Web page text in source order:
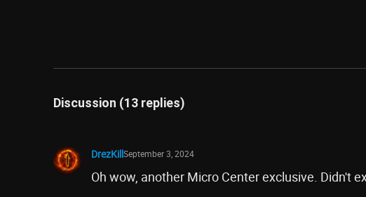
Discussion (13 replies)
DrezKillSeptember 3, 2024
Oh wow, another Micro Center exclusive. Didn't